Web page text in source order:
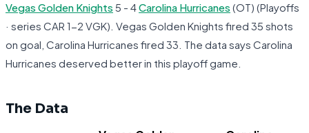
Vegas Golden Knights 5 - 4Carolina Hurricanes (OT) (Playoffs
· series CAR 1-2 VGK). Vegas Golden Knights fired 35 shots
on goal, Carolina Hurricanes fired 33. The data says Carolina
Hurricanes deserved better in this playoff game.
The Data